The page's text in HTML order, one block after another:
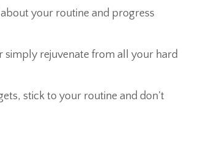
your routine and progress
simply rejuvenate from all your hard
stick to your routine and don’t